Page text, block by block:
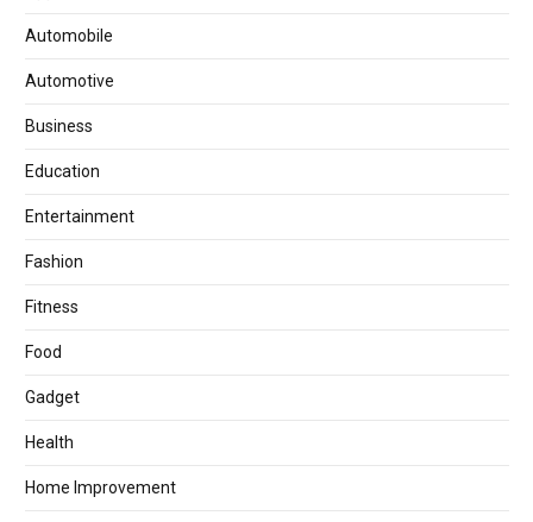
Automobile
Automotive
Business
Education
Entertainment
Fashion
Fitness
Food
Gadget
Health
Home Improvement